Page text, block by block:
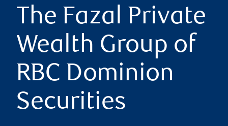
The Fazal Private
Wealth Group of
RBC Dominion
Securities